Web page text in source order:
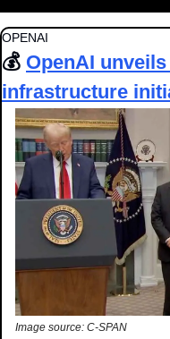
OPENAI
💰 OpenAI
infrastructure
Image source: C-SPAN